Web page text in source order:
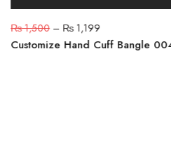
₨1,500– ₨1,199
Customize Hand Cuff Bangle